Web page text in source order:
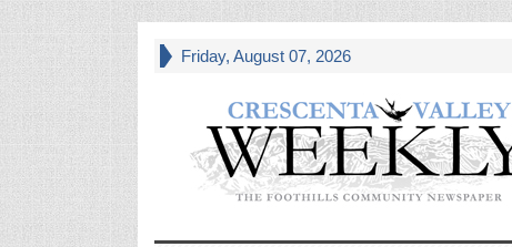
Friday, August 07, 2026